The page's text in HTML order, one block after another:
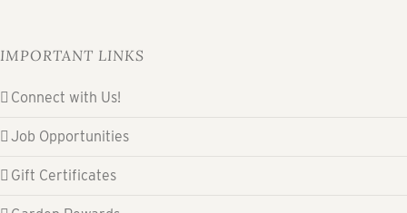
IMPORTANT LINKS
Connect with Us!
Job Opportunities
Gift Certificates